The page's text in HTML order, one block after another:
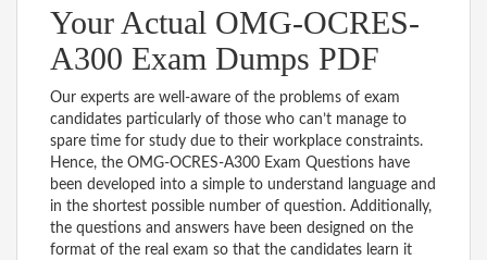
Your Actual OMG-OCRES-
A300 Exam Dumps PDF
Our experts are well-aware of the problems of exam
candidates particularly of those who can’t manage to
spare time for study due to their workplace constraints.
Hence, the OMG-OCRES-A300 Exam Questions have
been developed into a simple to understand language and
in the shortest possible number of question. Additionally,
the questions and answers have been designed on the
format of the real exam so that the candidates learn it